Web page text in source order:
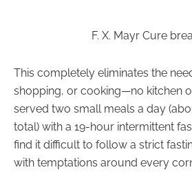
F. X. Mayr Cure
This completely eliminates the
shopping, or cooking—no kitchen
served two small meals a day
total) with a 19-hour intermittent
find it difficult to follow a strict
with temptations around every